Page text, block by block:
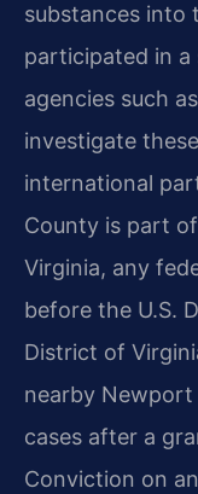
substances into
participated in a
agencies such
investigate
international
County is part
Virginia, any
before the U.S.
District of
nearby
cases after a
Conviction on